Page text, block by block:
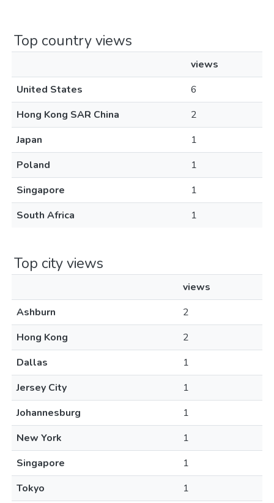
Top country views
views
United States
6
Hong Kong SAR China
2
Japan
1
Poland
1
Singapore
1
South Africa
1
Top city views
views
Ashburn
2
Hong Kong
2
Dallas
1
Jersey City
1
Johannesburg
1
New York
1
Singapore
1
Tokyo
1